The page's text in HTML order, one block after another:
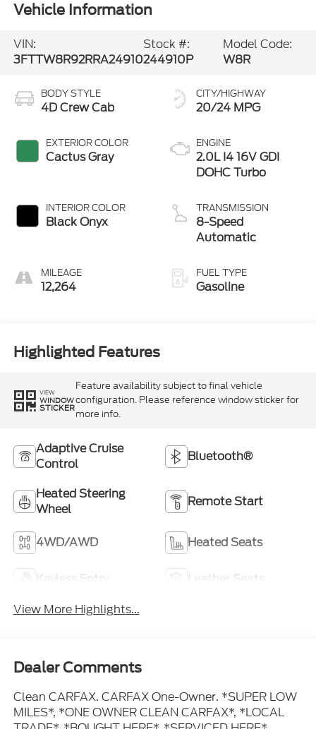
Vehicle Information
VIN:
3FTTW8R92RRA24910
Stock #:
244910P
Model Code:
W8R
BODY STYLE
4D Crew Cab
EXTERIOR COLOR
Cactus Gray
INTERIOR COLOR
Black Onyx
MILEAGE
12,264
CITY/HIGHWAY
20/24 MPG
ENGINE
2.0L I4 16V GDI
DOHC Turbo
TRANSMISSION
8-Speed
Automatic
FUEL TYPE
Gasoline
Highlighted Features
VIEW
WINDOW
STICKER
Feature availability subject to final vehicle
configuration. Please reference window sticker for
more info.
Adaptive Cruise
Control
Bluetooth®
Heated Steering
Wheel
Remote Start
4WD/AWD Heated Seats
Keyless Entry
Leather Seats
View More Highlights...
Dealer Comments
Clean CARFAX. CARFAX One-Owner. *SUPER LOW
MILES*, *ONE OWNER CLEAN CARFAX*, *LOCAL